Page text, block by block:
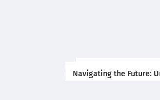
Navigating the Future: